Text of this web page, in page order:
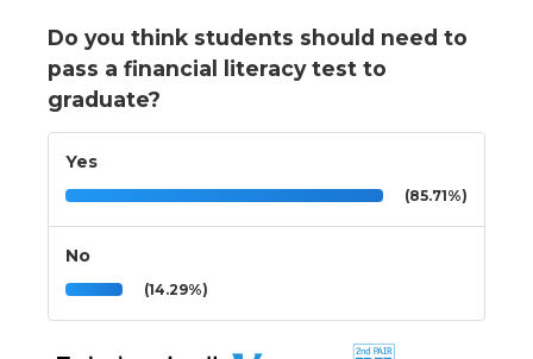
Do you think students should need to
pass a financial literacy test to
graduate?
Yes
(85.71%)
No
(14.29%)